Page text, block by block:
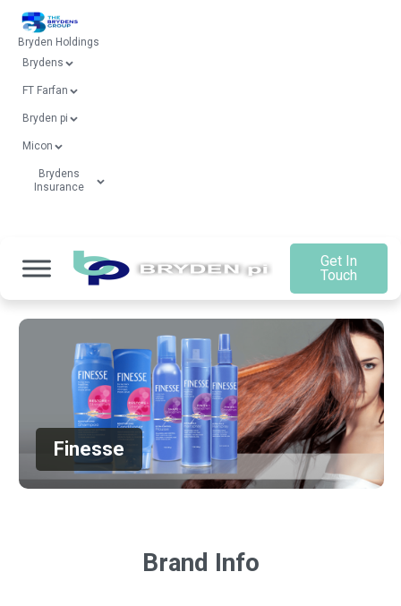
Bryden Holdings
Brydens
FT Farfan
Bryden pi
Micon
Brydens
Insurance
Get In
Touch
Finesse
Brand Info